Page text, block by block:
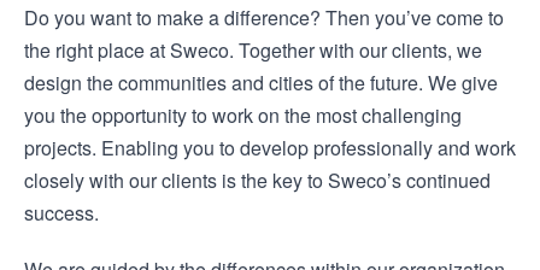
Do you want to make a difference? Then you’ve come to
the right place at Sweco. Together with our clients, we
design the communities and cities of the future. We give
you the opportunity to work on the most challenging
projects. Enabling you to develop professionally and work
closely with our clients is the key to Sweco’s continued
success.